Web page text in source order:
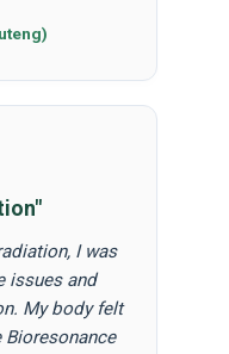
I was
issues and
My body felt